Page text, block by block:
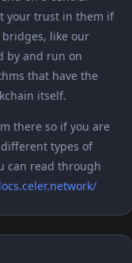
your trust in them if
like our
by and run on
that have the
itself.
there so if you are
types of
can read through